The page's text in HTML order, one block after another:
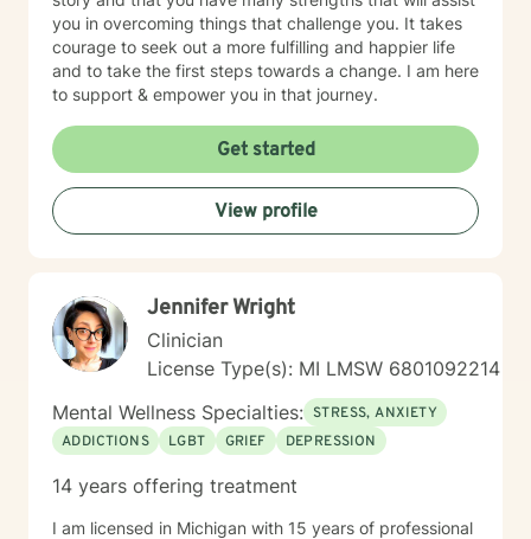
you in overcoming things that challenge you. It takes
courage to seek out a more fulfilling and happier life
and to take the first steps towards a change. I am here
to support & empower you in that journey.
Get started
View profile
Jennifer Wright
Clinician
License Type(s): MI LMSW 6801092214
Mental Wellness Specialties: STRESS, ANXIETY
ADDICTIONS
LGBT GRIEF DEPRESSION
14 years offering treatment
I am licensed in Michigan with 15 years of professional